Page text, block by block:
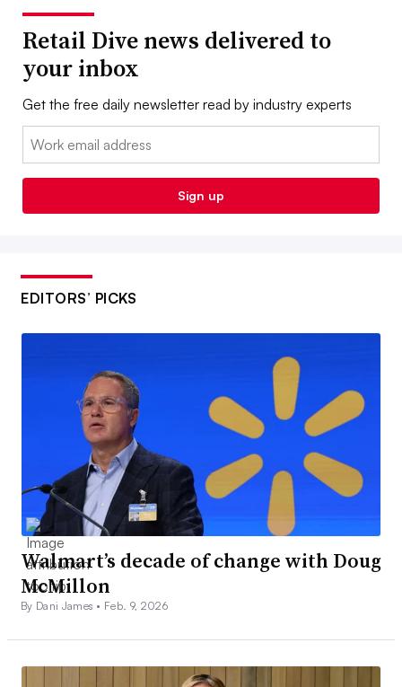
Retail Dive news delivered to
your inbox
Get the free daily newsletter read by industry experts
Email:
Sign up
EDITORS’ PICKS
Walmart’s decade of change with Doug
McMillon
By Dani James • Feb. 9, 2026